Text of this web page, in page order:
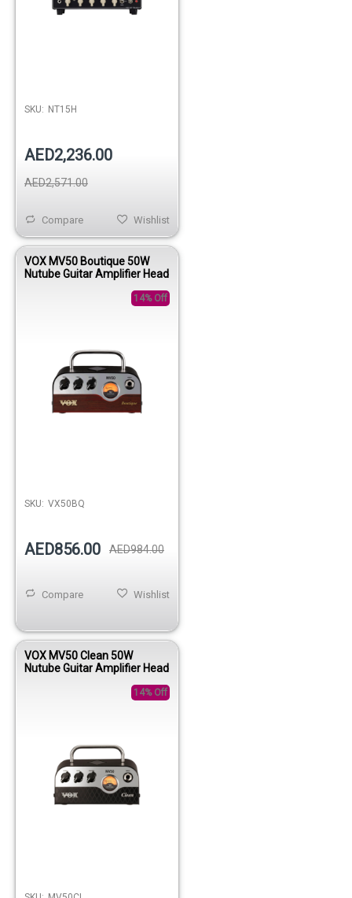
SKU: NT15H
AED2,236.00
AED2,571.00
Wishlist
Compare
VOX MV50 Boutique 50W
Nutube Guitar Amplifier Head
14% Off
SKU: VX50BQ
AED856.00 AED984.00
Wishlist
Compare
VOX MV50 Clean 50W
Nutube Guitar Amplifier Head
14% Off